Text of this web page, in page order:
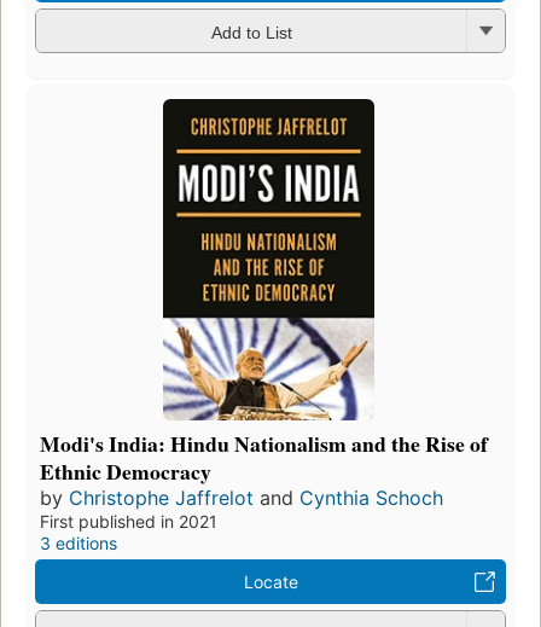
Add to List
Modi's India: Hindu Nationalism and the Rise of
Ethnic Democracy
by Christophe Jaffrelot and Cynthia Schoch
First published in 2021
3 editions
Locate